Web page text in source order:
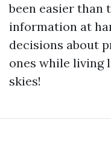
been easier
information at
decisions about
ones while living
skies!